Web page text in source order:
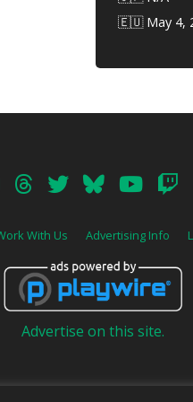
🇪🇺 May 4,
With Us Advertising Info
Advertise on this site.